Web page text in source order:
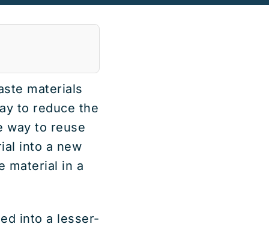
materials
to reduce the
way to reuse
into a new
material in a
into a lesser-